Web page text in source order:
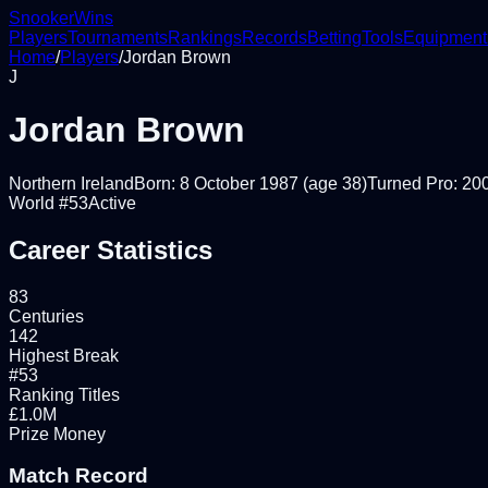
SnookerWins
PlayersTournamentsRankingsRecordsBettingToolsEquipment
Home/Players/Jordan Brown
J
Jordan Brown
Northern Ireland Born: 8 October 1987 (age 38)Turned Pro:
World #53Active
Career Statistics
83
Centuries
142
Highest Break
#53
Ranking Titles
£1.0M
Prize Money
Match Record